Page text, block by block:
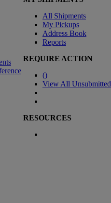
All Shipments
My Pickups
Address Book
Reports
REQUIRE ACTION
()
View All Unsubmitted
RESOURCES